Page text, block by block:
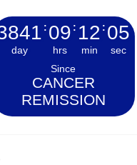
day
: 09
hrs
: 12
min
: 06
sec
Since
CANCER
REMISSION